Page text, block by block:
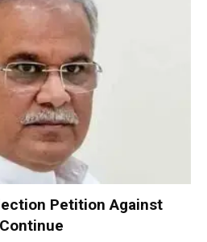
Petition Against